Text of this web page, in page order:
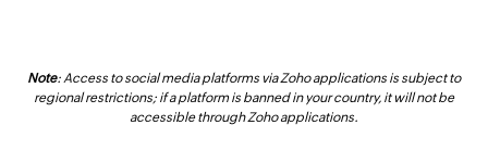
Note: Access to social media platforms via Zoho applications is subject to
regional restrictions; if a platform is banned in your country, it will not be
accessible through Zoho applications.